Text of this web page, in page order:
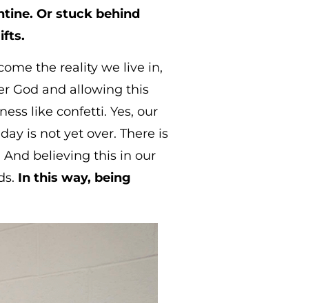
Or stuck behind
the reality we live in,
God and allowing this
like confetti. Yes, our
is not yet over. There is
And believing this in our
In this way, being